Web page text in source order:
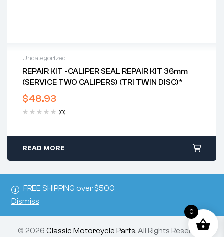
FREE SHIPPING over $500
Dismiss
Uncategorized
REPAIR KIT -CALIPER SEAL REPAIR KIT 36mm
(SERVICE TWO CALIPERS) (TRI TWIN DISC)*
$48.93
(0)
READ MORE
© 2026 Classic Motorcycle Parts. All Rights Reserved.
0